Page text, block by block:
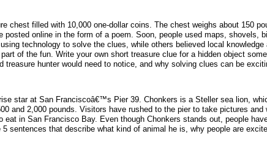
chest filled with 10,000 one-dollar coins. The chest weighs about 150
posted online in the form of a poem. Soon, people used maps, shovels,
technology to solve the clues, while others believed local
of the fun. Write your own short treasure clue for a hidden object
treasure hunter would need to notice, and why solving clues can be
star at San Franciscoâ€™s Pier 39. Chonkers is a Steller sea lion,
and 2,000 pounds. Visitors have rushed to the pier to take pictures
eat in San Francisco Bay. Even though Chonkers stands out, people
sentences that describe what kind of animal he is, why people are